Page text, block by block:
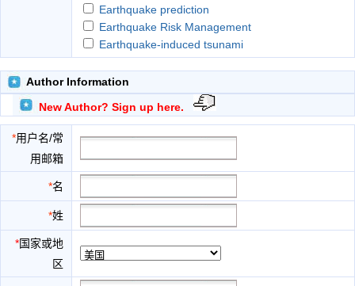
Earthquake prediction
Earthquake Risk Management
Earthquake-induced tsunami
Earthquake-resistant design
Emergency planning and disaster relief
Historical seismicity
Infrastructure risk assessment
Measuring and locating earthquakes
Plate tectonics and faulting
Author Information
New Author? Sign up here.
*用户名/常
用邮箱
*名
*姓
*国家或地
区